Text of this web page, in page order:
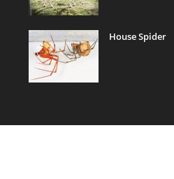
House Spider